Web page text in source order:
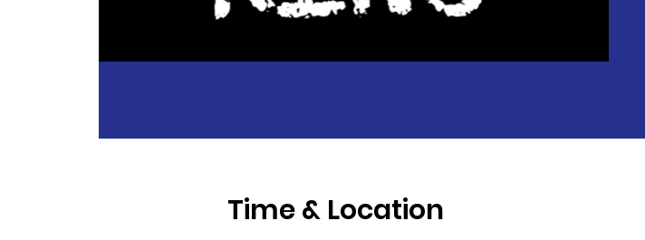
Time & Location